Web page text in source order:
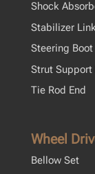
Shock
Stabilizer
Steering Boot
Strut Support
Tie Rod End
Wheel
Bellow Set